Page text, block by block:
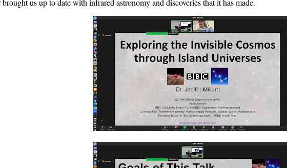
us up to date with infrared astronomy and discoveries that it has made.